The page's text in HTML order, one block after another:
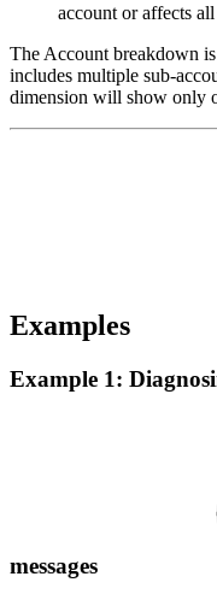
account or affects
The Account breakdown
includes multiple sub-
dimension will show only
Examples
Example 1:
messages